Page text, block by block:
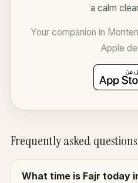
a calm
Your companion in
Apple
Frequently asked questions
What time is Fajr today